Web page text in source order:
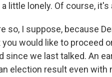
a little lonely. Of course,
so, I suppose, because
would like to proceed
since we last talked. An
election result even with